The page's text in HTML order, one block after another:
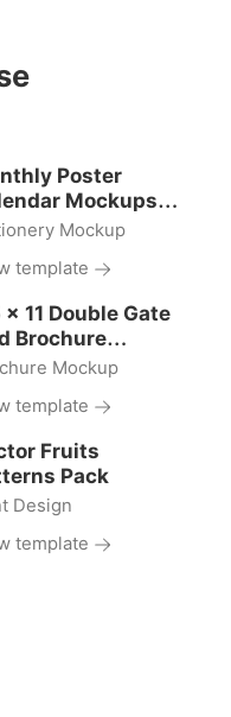
Poster
Mockups
SizeMockup
template
x 11 Double Gate
Brochure
Mockup
template
Fruits
Pack
Design
template